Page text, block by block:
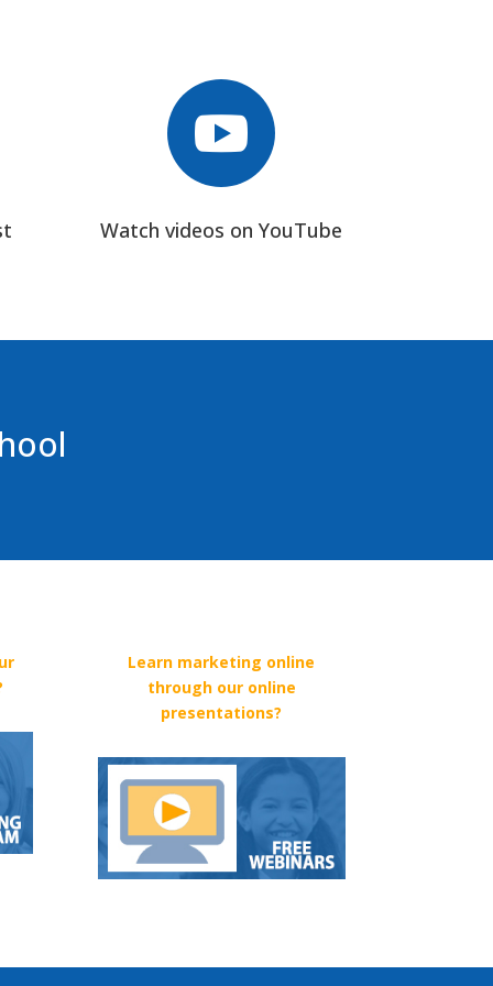

Watch videos on YouTube
Learn marketing online
through our online
presentations?